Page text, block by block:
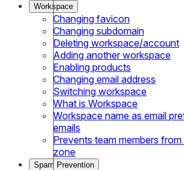
Workspace
Changing favicon
Changing subdomain
Deleting workspace/account
Adding another workspace
Enabling products
Changing email address
Switching workspace
What is Workspace
Workspace name as email
emails
Prevents team members
zone
Spam Prevention